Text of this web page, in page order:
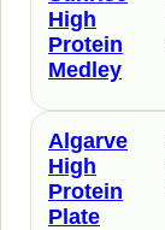
High
Protein
Medley
Algarve
High
Protein
Plate